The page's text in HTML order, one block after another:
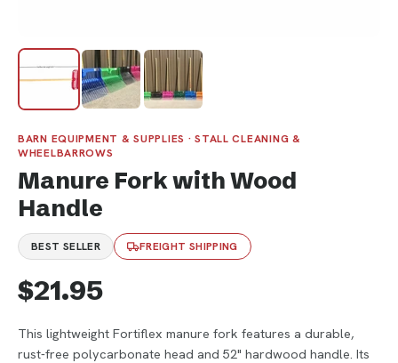
BARN EQUIPMENT & SUPPLIES · STALL CLEANING &
WHEELBARROWS
Manure Fork with Wood
Handle
BEST SELLER FREIGHT SHIPPING
$21.95
This lightweight Fortiflex manure fork features a durable,
rust-free polycarbonate head and 52" hardwood handle. Its